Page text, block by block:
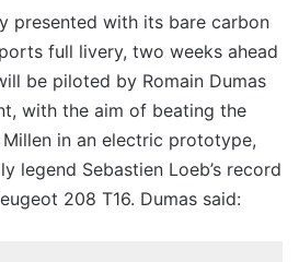
presented with its bare carbon
full livery, two weeks ahead
be piloted by Romain Dumas
with the aim of beating the
Millen in an electric prototype,
legend Sebastien Loeb’s record
208 T16. Dumas said: